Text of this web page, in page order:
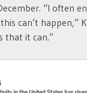
“I often
can’t happen,”
that it can.”